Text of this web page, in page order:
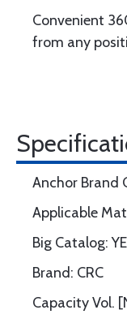
Convenient
from any
Anchor Brand
Applicable
Big Catalog:
Brand: CRC
Capacity Vol.